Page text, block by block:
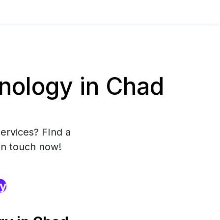
in Chad
FInd a
touch now!